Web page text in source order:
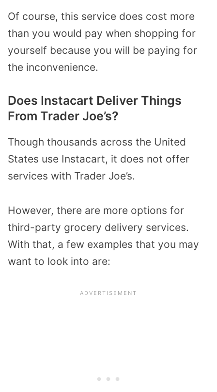
Of course, this service does cost more
than you would pay when shopping for
yourself because you will be paying for
the inconvenience.
Does Instacart Deliver Things
From Trader Joe’s?
Though thousands across the United
States use Instacart, it does not offer
services with Trader Joe’s.
However, there are more options for
third-party grocery delivery services.
With that, a few examples that you may
want to look into are: